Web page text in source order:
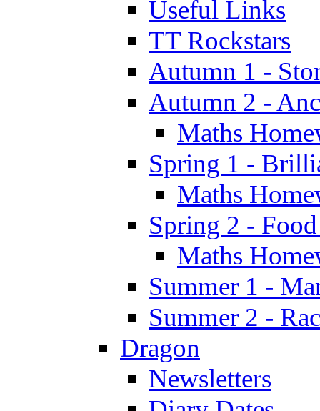
Useful Links
TT Rockstars
Autumn 1 -
Autumn 2 -
Maths
Spring 1 -
Maths
Spring 2 -
Maths
Summer 1 -
Summer 2 -
Dragon
Newsletters